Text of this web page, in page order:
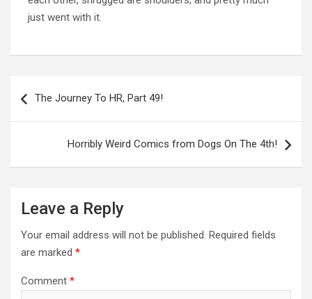
just went with it.
navigation
The Journey To HR, Part 49!
Horribly Weird Comics from Dogs On The 4th!
Leave a Reply
Your email address will not be published. Required fields
are marked *
Comment *